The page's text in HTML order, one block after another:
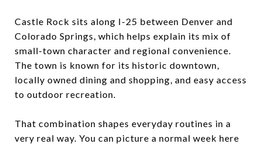
Castle Rock sits along I-25 between Denver and
Colorado Springs, which helps explain its mix of
small-town character and regional convenience.
The town is known for its historic downtown,
locally owned dining and shopping, and easy access
to outdoor recreation.
That combination shapes everyday routines in a
very real way. You can picture a normal week here